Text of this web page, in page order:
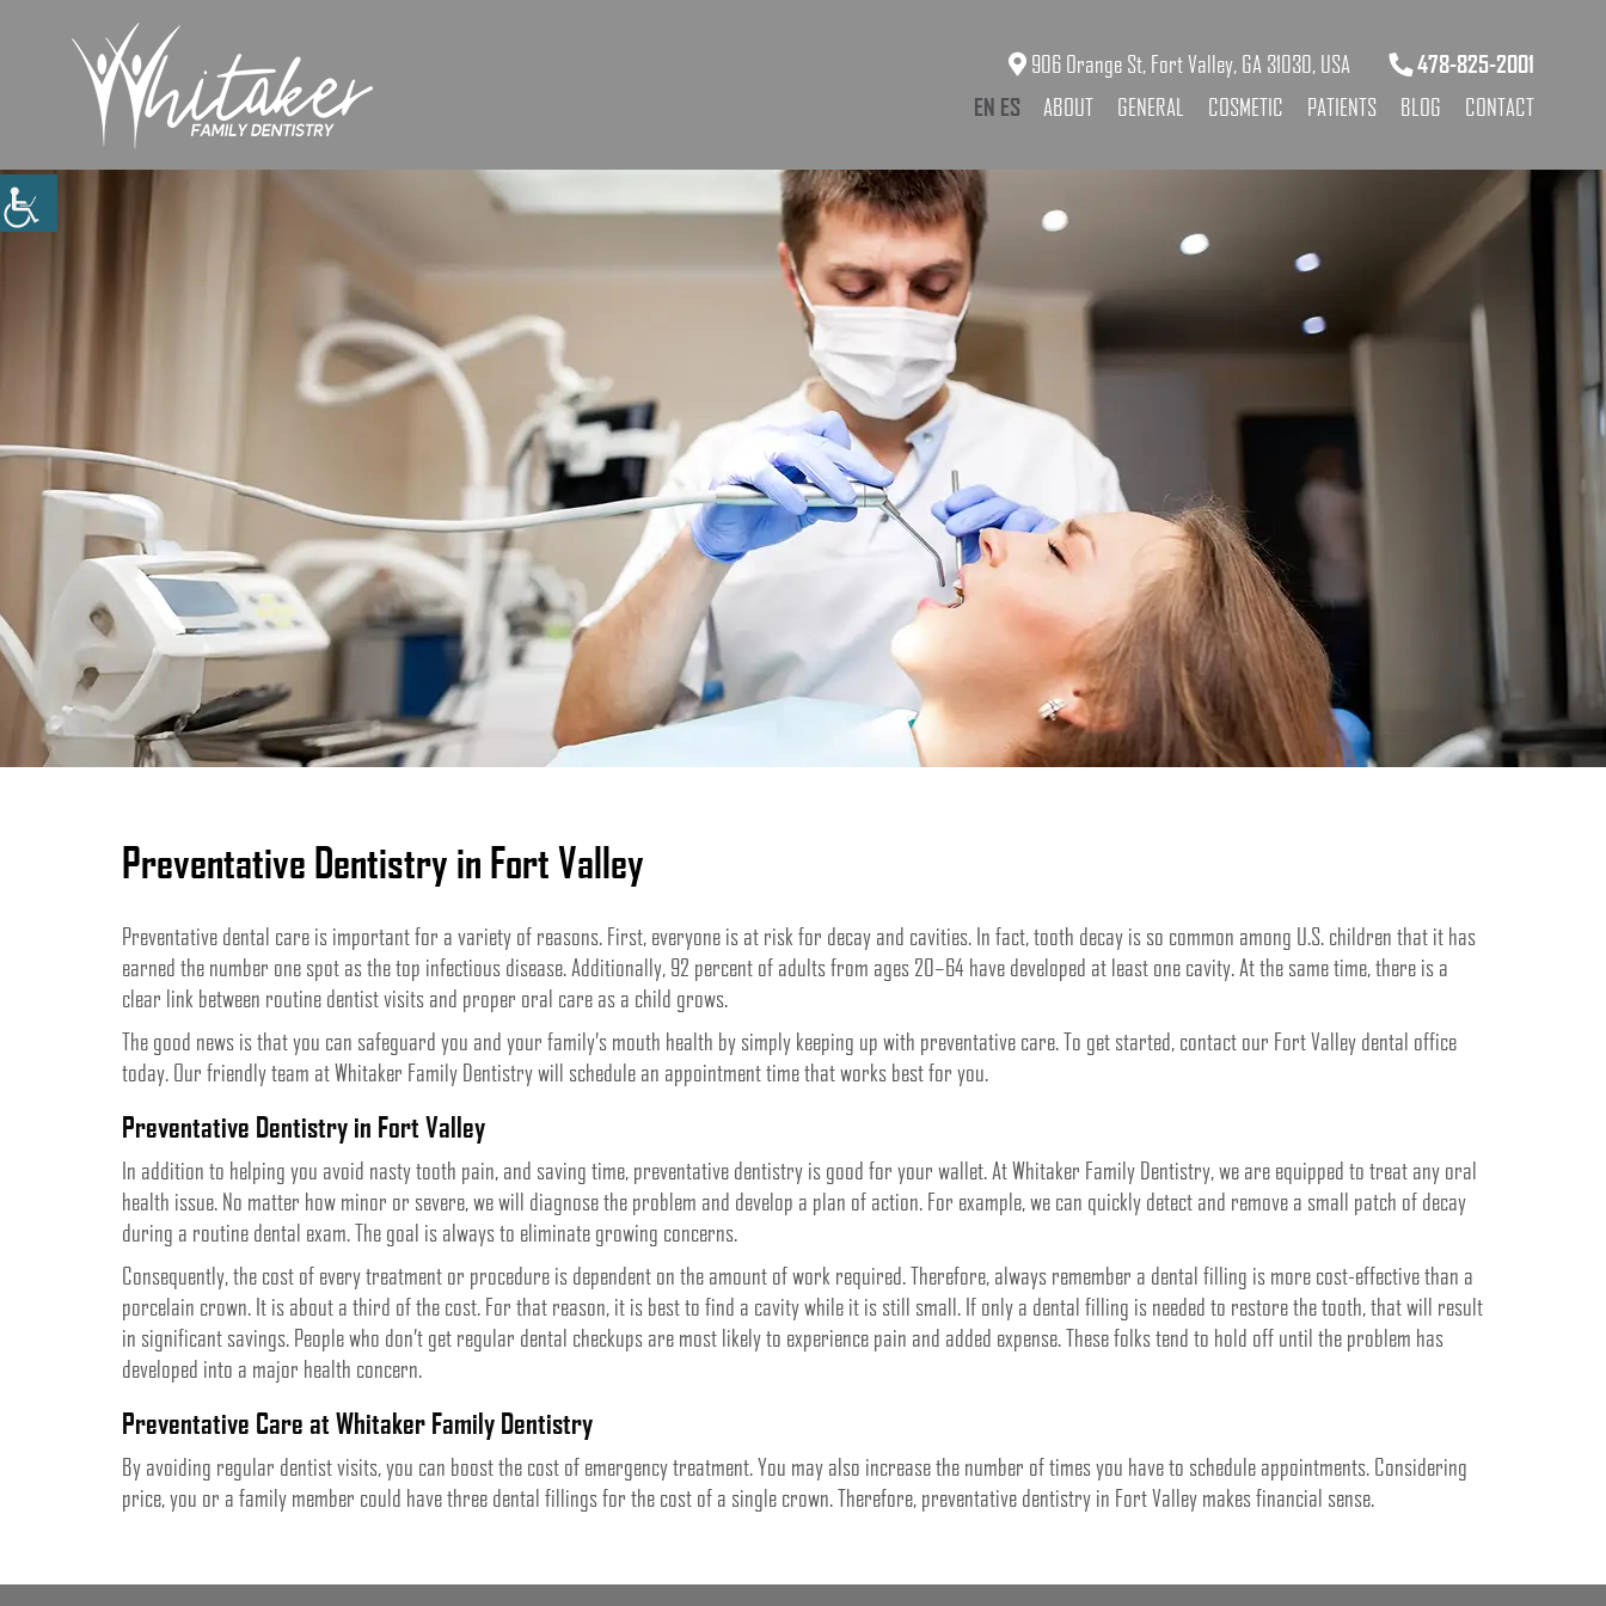
906 Orange St, Fort Valley, GA 31030, USA
478-825-2001
EN ES ABOUT GENERAL COSMETIC PATIENTS BLOG CONTACT
Preventative Dentistry in Fort Valley
Preventative dental care is important for a variety of reasons. First, everyone is at risk for decay and cavities. In fact, tooth decay is so common among U.S. children that it has
earned the number one spot as the top infectious disease. Additionally, 92 percent of adults from ages 20–64 have developed at least one cavity. At the same time, there is a
clear link between routine dentist visits and proper oral care as a child grows.
The good news is that you can safeguard you and your family’s mouth health by simply keeping up with preventative care. To get started, contact our Fort Valley dental office
today. Our friendly team at Whitaker Family Dentistry will schedule an appointment time that works best for you.
Preventative Dentistry in Fort Valley
In addition to helping you avoid nasty tooth pain, and saving time, preventative dentistry is good for your wallet. At Whitaker Family Dentistry, we are equipped to treat any oral
health issue. No matter how minor or severe, we will diagnose the problem and develop a plan of action. For example, we can quickly detect and remove a small patch of decay
during a routine dental exam. The goal is always to eliminate growing concerns.
Consequently, the cost of every treatment or procedure is dependent on the amount of work required. Therefore, always remember a dental filling is more cost-effective than a
porcelain crown. It is about a third of the cost. For that reason, it is best to find a cavity while it is still small. If only a dental filling is needed to restore the tooth, that will result
in significant savings. People who don’t get regular dental checkups are most likely to experience pain and added expense. These folks tend to hold off until the problem has
developed into a major health concern.
Preventative Care at Whitaker Family Dentistry
By avoiding regular dentist visits, you can boost the cost of emergency treatment. You may also increase the number of times you have to schedule appointments. Considering
price, you or a family member could have three dental fillings for the cost of a single crown. Therefore, preventative dentistry in Fort Valley makes financial sense.